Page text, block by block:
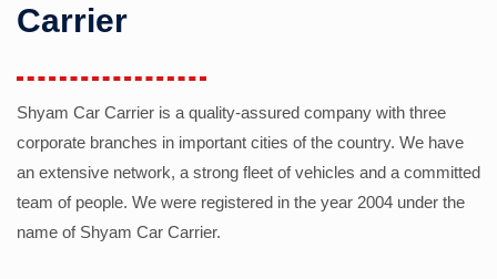
Carrier
Shyam Car Carrier is a quality-assured company with three
corporate branches in important cities of the country. We have
an extensive network, a strong fleet of vehicles and a committed
team of people. We were registered in the year 2004 under the
name of Shyam Car Carrier.